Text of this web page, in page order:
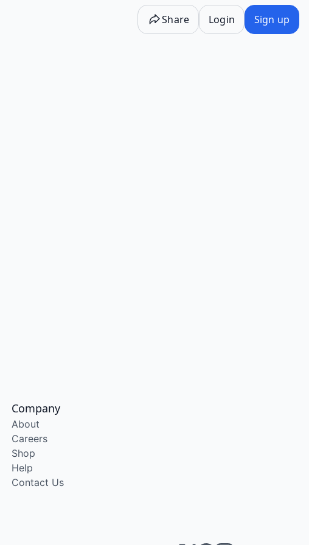
Share Login Sign up
Company
About
Careers
Shop
Help
Contact Us